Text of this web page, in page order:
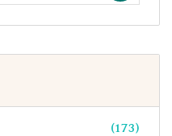
(173)